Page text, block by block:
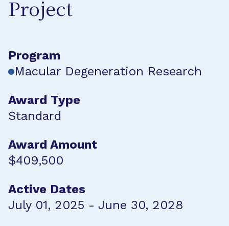
Project
Program
Macular Degeneration Research
Award Type
Standard
Award Amount
$409,500
Active Dates
July 01, 2025 - June 30, 2028